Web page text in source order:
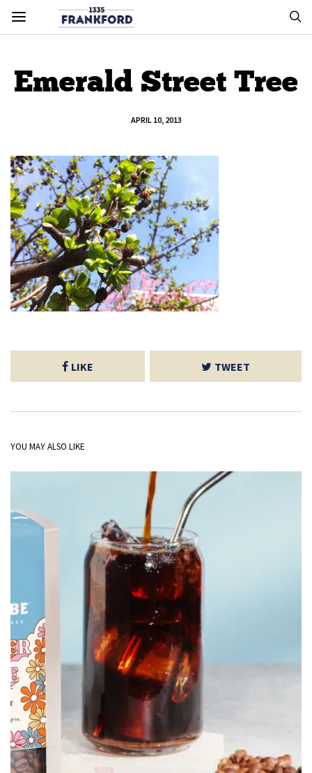
Emerald Street Tree
APRIL 10, 2013
LIKE TWEET
YOU MAY ALSO LIKE